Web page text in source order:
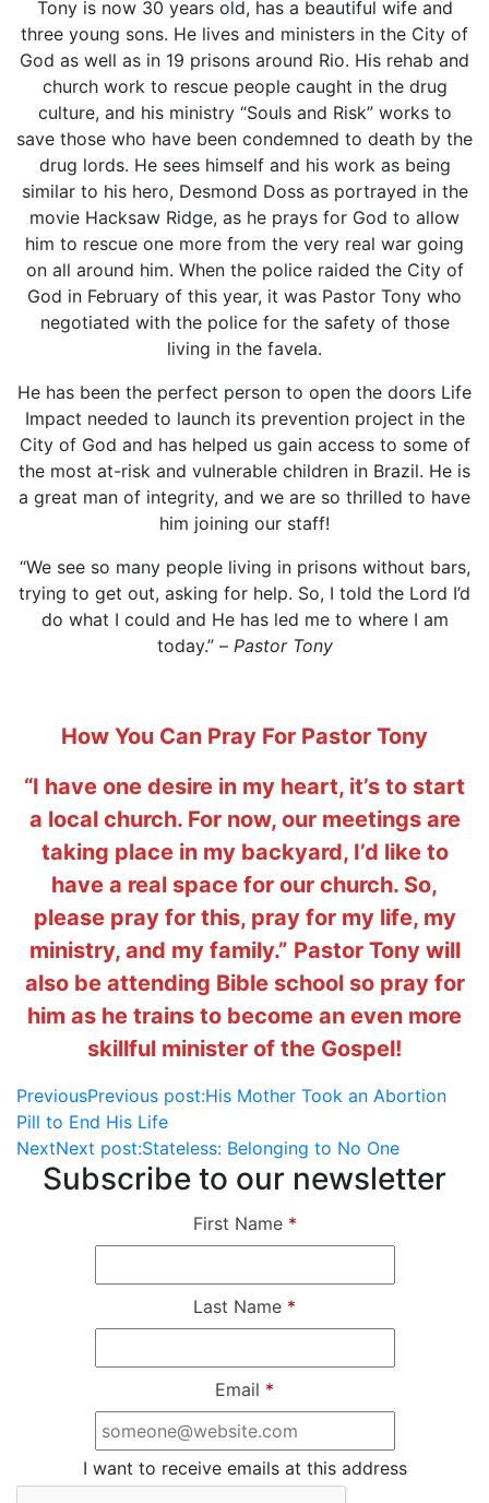
Tony is now 30 years old, has a beautiful wife and
three young sons. He lives and ministers in the City of
God as well as in 19 prisons around Rio. His rehab and
church work to rescue people caught in the drug
culture, and his ministry “Souls and Risk” works to
save those who have been condemned to death by the
drug lords. He sees himself and his work as being
similar to his hero, Desmond Doss as portrayed in the
movie Hacksaw Ridge, as he prays for God to allow
him to rescue one more from the very real war going
on all around him. When the police raided the City of
God in February of this year, it was Pastor Tony who
negotiated with the police for the safety of those
living in the favela.
He has been the perfect person to open the doors Life
Impact needed to launch its prevention project in the
City of God and has helped us gain access to some of
the most at-risk and vulnerable children in Brazil. He is
a great man of integrity, and we are so thrilled to have
him joining our staff!
“We see so many people living in prisons without bars,
trying to get out, asking for help. So, I told the Lord I’d
do what I could and He has led me to where I am
today.” – Pastor Tony
How You Can Pray For Pastor Tony
“I have one desire in my heart, it’s to start
a local church. For now, our meetings are
taking place in my backyard, I’d like to
have a real space for our church. So,
please pray for this, pray for my life, my
ministry, and my family.” Pastor Tony will
also be attending Bible school so pray for
him as he trains to become an even more
skillful minister of the Gospel!
PreviousPrevious post:His Mother Took an Abortion
Pill to End His Life
NextNext post:Stateless: Belonging to No One
Subscribe to our newsletter
First Name *
Last Name *
Email *
I want to receive emails at this address